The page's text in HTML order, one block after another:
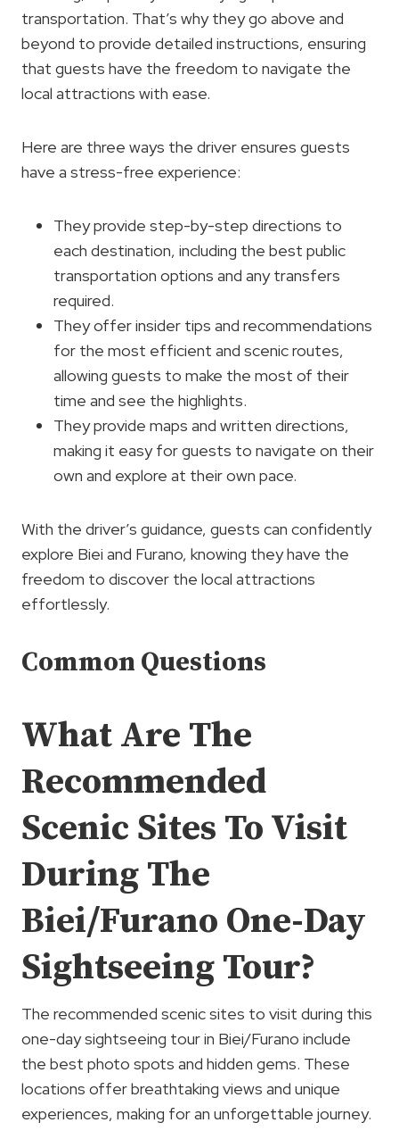
transportation. That’s why they go above and
beyond to provide detailed instructions, ensuring
that guests have the freedom to navigate the
local attractions with ease.
Here are three ways the driver ensures guests
have a stress-free experience:
They provide step-by-step directions to
each destination, including the best public
transportation options and any transfers
required.
They offer insider tips and recommendations
for the most efficient and scenic routes,
allowing guests to make the most of their
time and see the highlights.
They provide maps and written directions,
making it easy for guests to navigate on their
own and explore at their own pace.
With the driver’s guidance, guests can confidently
explore Biei and Furano, knowing they have the
freedom to discover the local attractions
effortlessly.
Common Questions
What Are The
Recommended
Scenic Sites To Visit
During The
Biei/Furano One-Day
Sightseeing Tour?
The recommended scenic sites to visit during this
one-day sightseeing tour in Biei/Furano include
the best photo spots and hidden gems. These
locations offer breathtaking views and unique
experiences, making for an unforgettable journey.